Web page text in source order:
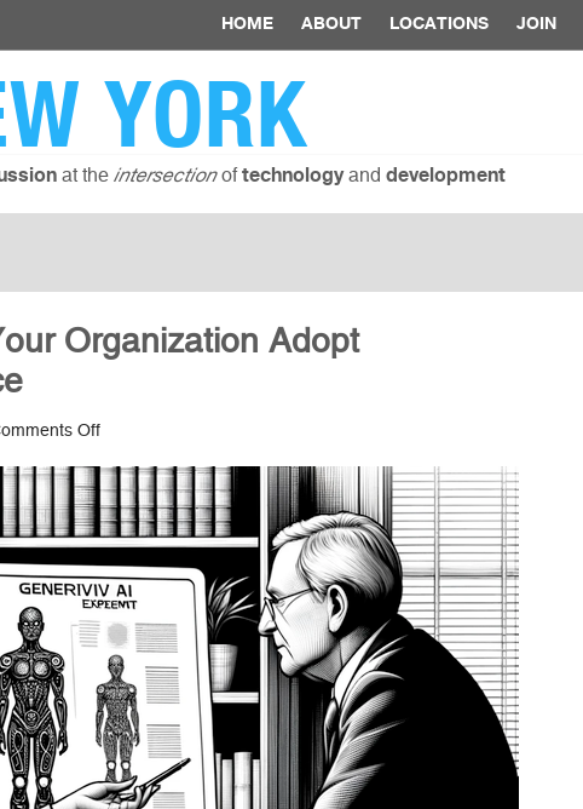
HOME ABOUT LOCATIONS JOIN
YORK
at the intersectionoftechnologyand development
Organization Adopt
Offon
Ways
to
Help
Your
Adopt
Artificial
Intelligence